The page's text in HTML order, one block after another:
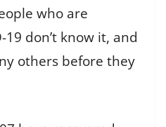
who are
don’t know it, and
others before they